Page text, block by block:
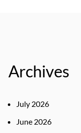
Archives
July 2026
June 2026